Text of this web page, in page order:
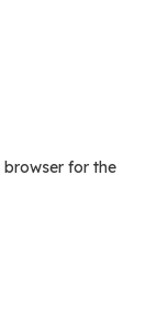
browser for the